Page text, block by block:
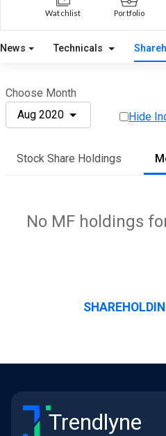
Watchlist Portfolio
News Technicals
Choose Month
Aug 2020
Hide
Stock Share Holdings
No MF holdings
Trendlyne